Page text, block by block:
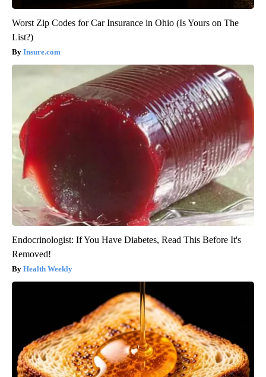
Worst Zip Codes for Car Insurance in Ohio (Is Yours on The
List?)
Insure.com
Endocrinologist: If You Have Diabetes, Read This Before It's
Removed!
Health Weekly